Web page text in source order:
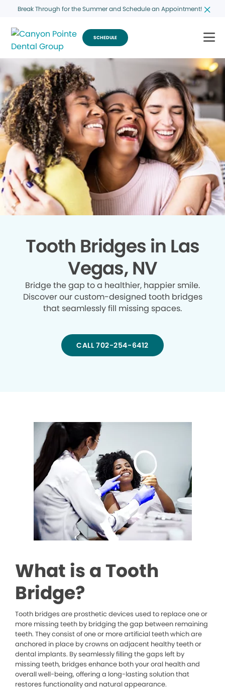
Break Through for the Summer and Schedule an Appointment!
SCHEDULE
Tooth Bridges in Las
Vegas, NV
Bridge the gap to a healthier, happier smile.
Discover our custom-designed tooth bridges
that seamlessly fill missing spaces.
CALL 702-254-6412
What is a Tooth
Bridge?
Tooth bridges are prosthetic devices used to replace one or
more missing teeth by bridging the gap between remaining
teeth. They consist of one or more artificial teeth which are
anchored in place by crowns on adjacent healthy teeth or
dental implants. By seamlessly filling the gaps left by
missing teeth, bridges enhance both your oral health and
overall well-being, offering a long-lasting solution that
restores functionality and natural appearance.